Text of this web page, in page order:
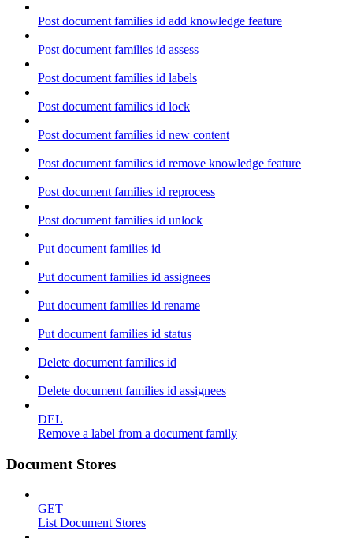
Post document families id add knowledge feature
Post document families id assess
Post document families id labels
Post document families id lock
Post document families id new content
Post document families id remove knowledge feature
Post document families id reprocess
Post document families id unlock
Put document families id
Put document families id assignees
Put document families id rename
Put document families id status
Delete document families id
Delete document families id assignees
DEL
Remove a label from a document family
Document Stores
GET
List Document Stores